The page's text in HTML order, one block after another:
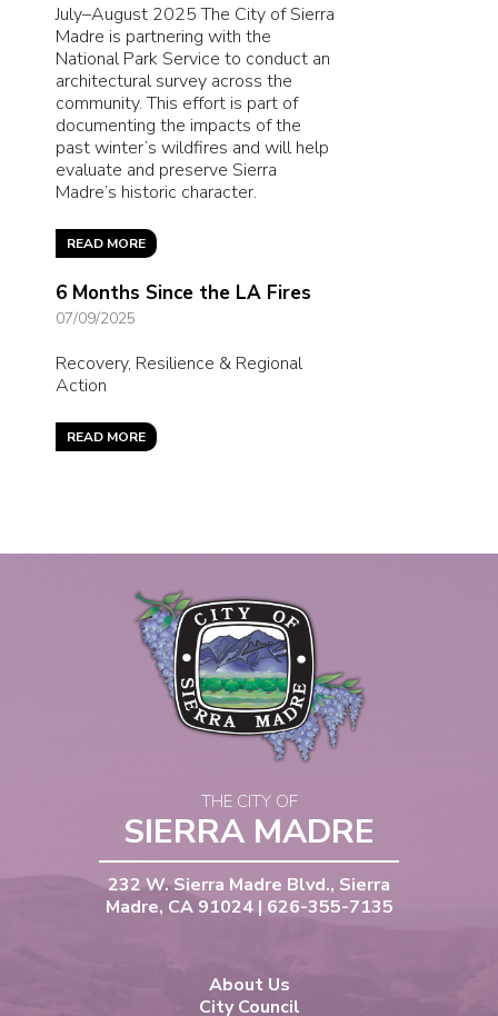
July–August 2025 The City of Sierra
Madre is partnering with the
National Park Service to conduct an
architectural survey across the
community. This effort is part of
documenting the impacts of the
past winter’s wildfires and will help
evaluate and preserve Sierra
Madre’s historic character.
READ MORE
6 Months Since the LA Fires
07/09/2025
Recovery, Resilience & Regional
Action
READ MORE
THE CITY OF
SIERRA MADRE
232 W. Sierra Madre Blvd., Sierra
Madre, CA 91024 | 626-355-7135
About Us
City Council